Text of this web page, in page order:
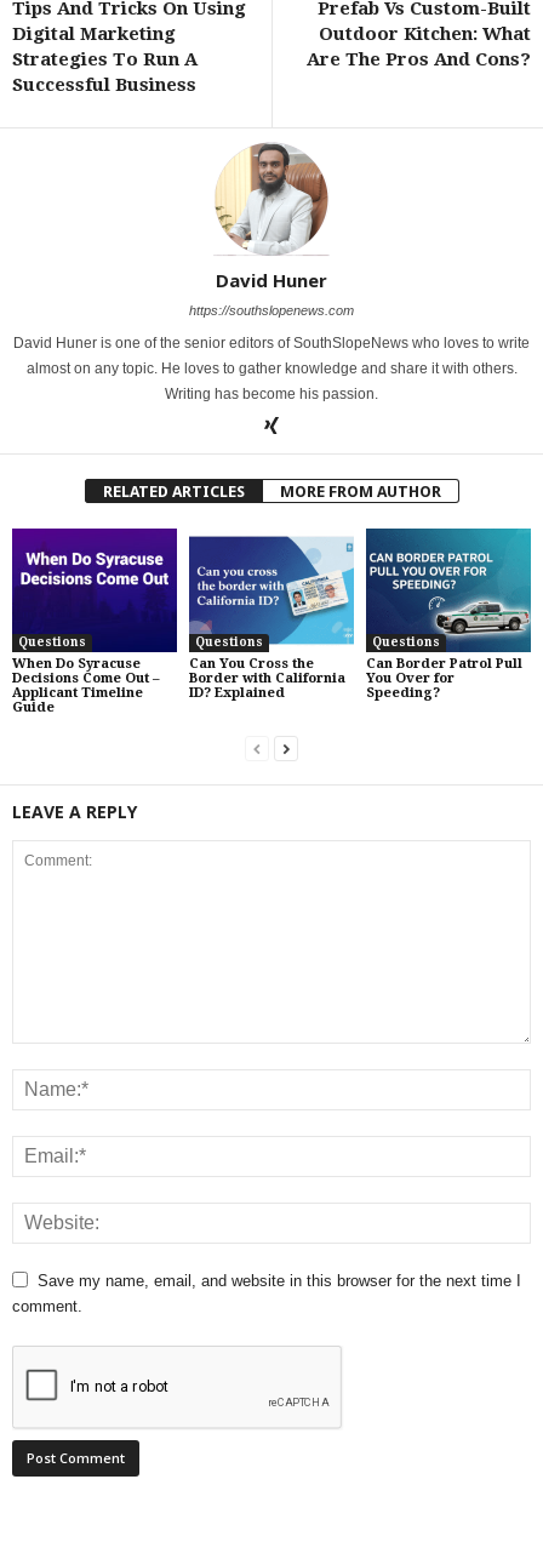
Tips And Tricks On Using
Digital Marketing
Strategies To Run A
Successful Business
Prefab Vs Custom-Built
Outdoor Kitchen: What
Are The Pros And Cons?
David Huner
https://southslopenews.com
David Huner is one of the senior editors of SouthSlopeNews who loves to write
almost on any topic. He loves to gather knowledge and share it with others.
Writing has become his passion.
RELATED ARTICLES MORE FROM AUTHOR
Questions
When Do Syracuse
Decisions Come Out –
Applicant Timeline
Guide
Questions
Can You Cross the
Border with California
ID? Explained
Questions
Can Border Patrol Pull
You Over for
Speeding?
LEAVE A REPLY
Save my name, email, and website in this browser for the next time I
comment.